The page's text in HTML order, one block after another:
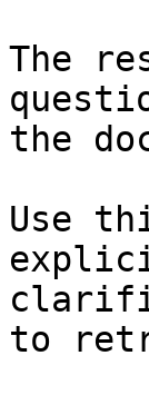
The
the
Use